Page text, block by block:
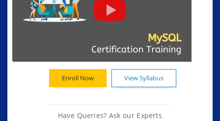
Enroll Now View Syllabus
Have Queries? Ask our Experts